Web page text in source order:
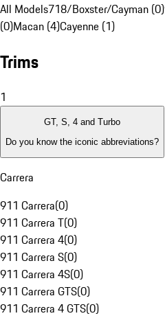
All Models718/Boxster/Cayman (0)
(0)Macan (4)Cayenne (1)
Trims
1
GT, S, 4 and Turbo
Do you know the iconic abbreviations?
Carrera
911 Carrera(0)
911 Carrera T(0)
911 Carrera 4(0)
911 Carrera S(0)
911 Carrera 4S(0)
911 Carrera GTS(0)
911 Carrera 4 GTS(0)